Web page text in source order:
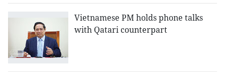
Vietnamese PM holds phone talks
with Qatari counterpart